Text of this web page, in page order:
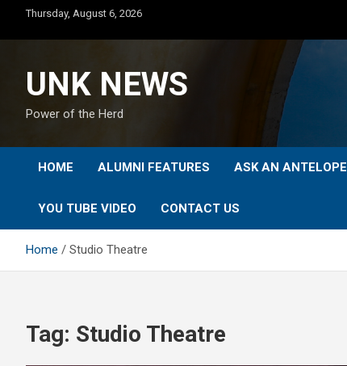
content
Thursday, August 6, 2026
UNK NEWS
Power of the Herd
HOME ALUMNI FEATURES ASK AN ANTELOPE
YOU TUBE VIDEO CONTACT US
Home Studio Theatre
Tag: Studio Theatre